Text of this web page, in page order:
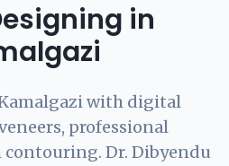
in
with digital
professional
Dr. Dibyendu